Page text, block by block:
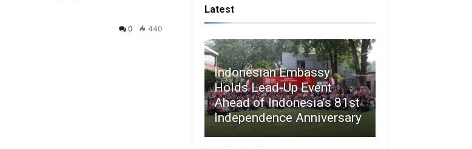
0 440
Latest
Indonesian Embassy
Holds Lead-Up Event
Ahead of Indonesia’s 81st
Independence Anniversary